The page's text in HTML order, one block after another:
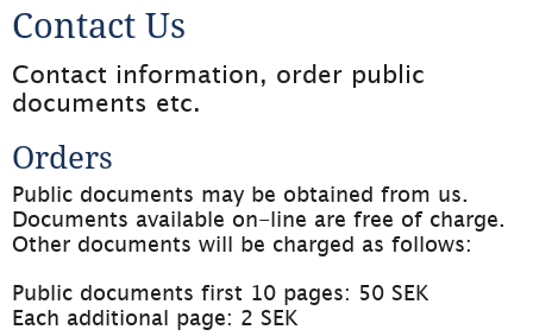
Contact Us
Contact information, order public
documents etc.
Orders
Public documents may be obtained from us.
Documents available on-line are free of charge.
Other documents will be charged as follows:
Public documents first 10 pages: 50 SEK
Each additional page: 2 SEK